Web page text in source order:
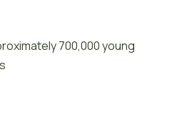
700,000 young